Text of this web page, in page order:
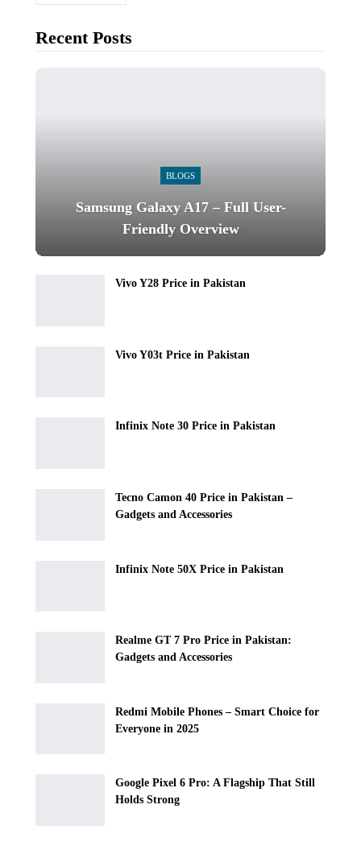
Recent Posts
BLOGS
Samsung Galaxy A17 – Full User-
Friendly Overview
Vivo Y28 Price in Pakistan
Vivo Y03t Price in Pakistan
Infinix Note 30 Price in Pakistan
Tecno Camon 40 Price in Pakistan –
Gadgets and Accessories
Infinix Note 50X Price in Pakistan
Realme GT 7 Pro Price in Pakistan:
Gadgets and Accessories
Redmi Mobile Phones – Smart Choice for
Everyone in 2025
Google Pixel 6 Pro: A Flagship That Still
Holds Strong